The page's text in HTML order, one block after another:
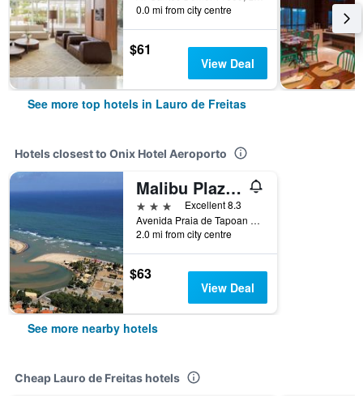
0.0 mi from city centre
$61
View Deal
See more top hotels in Lauro de Freitas
Hotels closest to Onix Hotel Aeroporto
Malibu Plaza Hotel
3 stars
Excellent 8.3
Avenida Praia de Tapoan Quadra 19, Lauro de Freitas, Brazil
2.0 mi from city centre
$63
View Deal
See more nearby hotels
Cheap Lauro de Freitas hotels